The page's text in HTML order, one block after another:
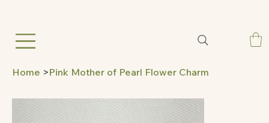
Home >Pink Mother of Pearl Flower Charm